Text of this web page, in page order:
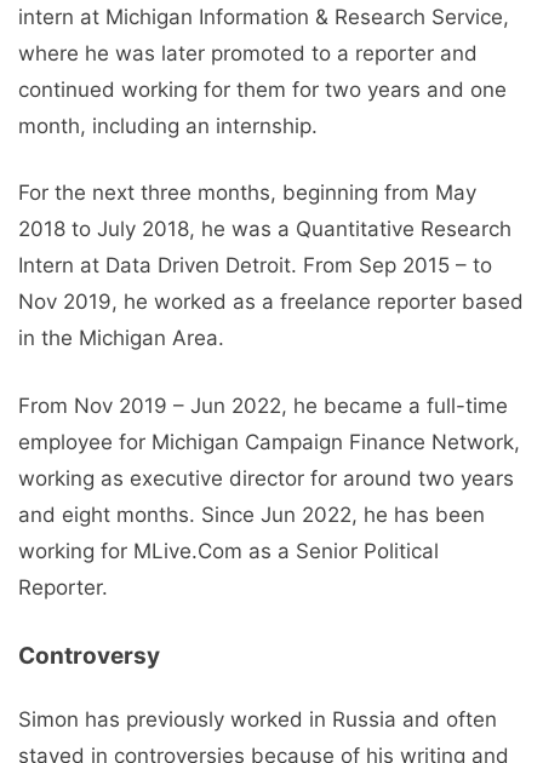
intern at Michigan Information & Research Service,
where he was later promoted to a reporter and
continued working for them for two years and one
month, including an internship.
For the next three months, beginning from May
2018 to July 2018, he was a Quantitative Research
Intern at Data Driven Detroit. From Sep 2015 – to
Nov 2019, he worked as a freelance reporter based
in the Michigan Area.
From Nov 2019 – Jun 2022, he became a full-time
employee for Michigan Campaign Finance Network,
working as executive director for around two years
and eight months. Since Jun 2022, he has been
working for MLive.Com as a Senior Political
Reporter.
Controversy
Simon has previously worked in Russia and often
stayed in controversies because of his writing and